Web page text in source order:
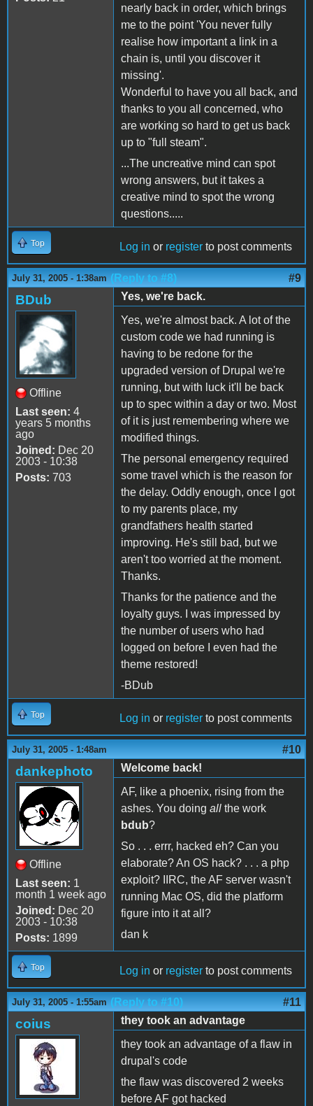
nearly back in order, which brings
me to the point 'You never fully
realise how important a link in a
chain is, until you discover it
missing'.
Wonderful to have you all back, and
thanks to you all concerned, who
are working so hard to get us back
up to "full steam".
...The uncreative mind can spot
wrong answers, but it takes a
creative mind to spot the wrong
questions.....
Top Log in or register to post comments
July 31, 2005 - 1:38am (Reply to #8) #9
BDub
Offline
Last seen: 4
years 5 months
ago
Joined: Dec 20
2003 - 10:38
Posts: 703
Yes, we're back.
Yes, we're almost back. A lot of the
custom code we had running is
having to be redone for the
upgraded version of Drupal we're
running, but with luck it'll be back
up to spec within a day or two. Most
of it is just remembering where we
modified things.
The personal emergency required
some travel which is the reason for
the delay. Oddly enough, once I got
to my parents place, my
grandfathers health started
improving. He's still bad, but we
aren't too worried at the moment.
Thanks.
Thanks for the patience and the
loyalty guys. I was impressed by
the number of users who had
logged on before I even had the
theme restored!
-BDub
Top Log in or register to post comments
July 31, 2005 - 1:48am #10
dankephoto
Offline
Last seen: 1
month 1 week ago
Joined: Dec 20
2003 - 10:38
Posts: 1899
Welcome back!
AF, like a phoenix, rising from the
ashes. You doing all the work
bdub?
So . . . errr, hacked eh? Can you
elaborate? An OS hack? . . . a php
exploit? IIRC, the AF server wasn't
running Mac OS, did the platform
figure into it at all?
dan k
Top Log in or register to post comments
July 31, 2005 - 1:55am (Reply to #10) #11
coius
they took an advantage
they took an advantage of a flaw in
drupal's code
the flaw was discovered 2 weeks
before AF got hacked